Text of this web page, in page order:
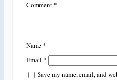
Comment *
Name *
Email *
Save my name, email, and